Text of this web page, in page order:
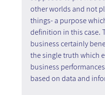
other worlds and not
things- a purpose
definition in this case.
business certainly
the single truth which
business
based on data and